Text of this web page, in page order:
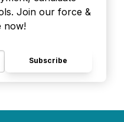
Join our force &
now!
Subscribe